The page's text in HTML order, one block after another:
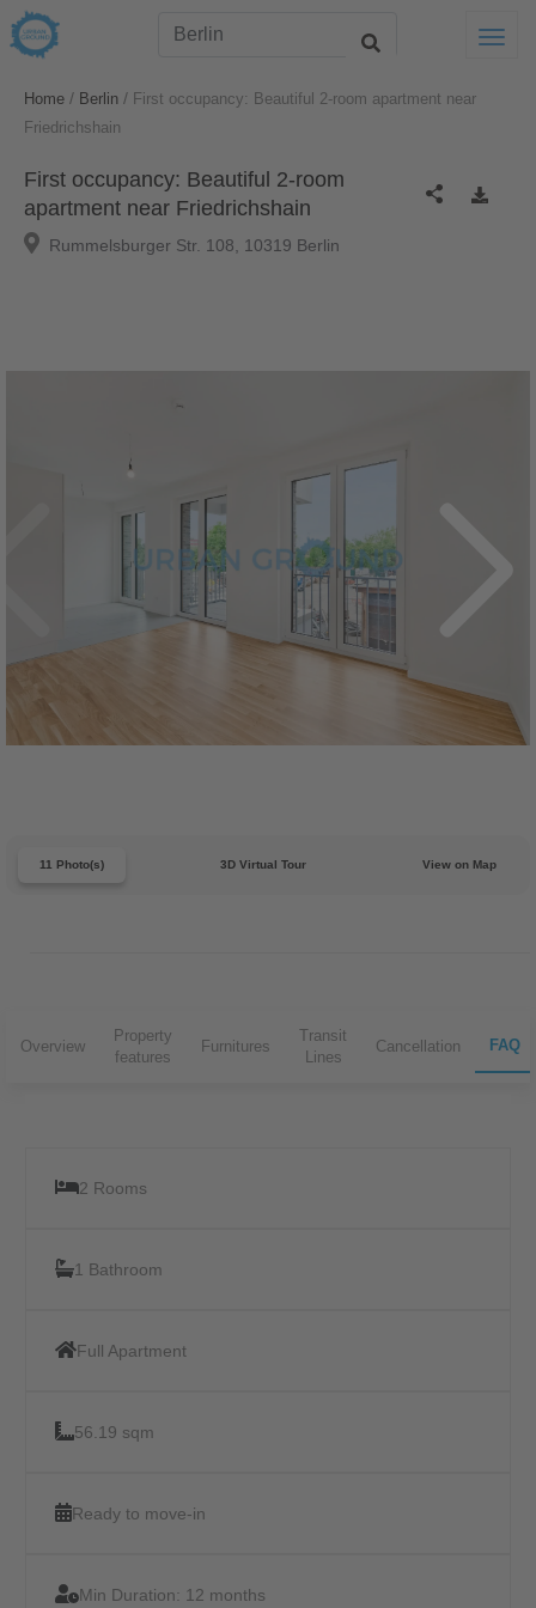
Home / Berlin / First occupancy: Beautiful 2-room apartment near
Friedrichshain
First occupancy: Beautiful 2-room
apartment near Friedrichshain
Rummelsburger Str. 108, 10319 Berlin
11 Photo(s) 3D Virtual Tour View on Map
Overview
Property
features
Furnitures
Transit
Lines
Cancellation FAQ
2 Rooms
1 Bathroom
Full Apartment
56.19 sqm
Ready to move-in
Min Duration: 12 months